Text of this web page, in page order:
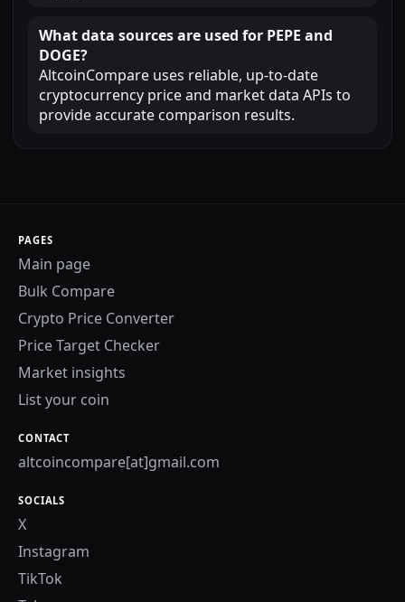
What data sources are used for PEPE and
DOGE?
AltcoinCompare uses reliable, up-to-date
cryptocurrency price and market data APIs to
provide accurate comparison results.
PAGES
Main page
Bulk Compare
Crypto Price Converter
Price Target Checker
Market insights
List your coin
CONTACT
altcoincompare[at]gmail.com
SOCIALS
X
Instagram
TikTok